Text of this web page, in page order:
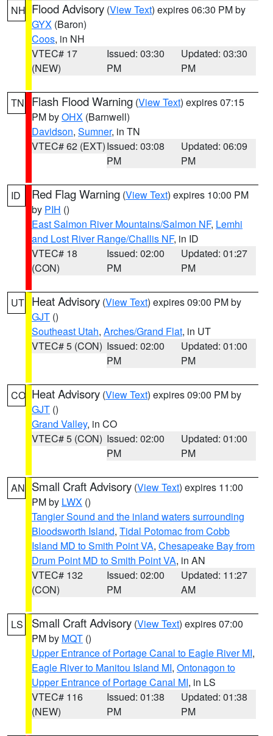
NH Flood Advisory (View Text) expires 06:30 PM by
GYX (Baron)
Coos, in NH
VTEC# 17
(NEW)
Issued: 03:30
PM
Updated: 03:30
PM
TN Flash Flood Warning (View Text) expires 07:15
PM byOHX (Barnwell)
Davidson, Sumner, in TN
VTEC# 62 (EXT)Issued: 03:08
PM
Updated: 06:09
PM
ID Red Flag Warning (View Text) expires 10:00 PM
by PIH ()
East Salmon River Mountains/Salmon NF, Lemhi
and Lost River Range/Challis NF, in ID
VTEC# 18
(CON)
Issued: 02:00
PM
Updated: 01:27
PM
UT Heat Advisory (View Text) expires 09:00 PM by
GJT ()
Southeast Utah, Arches/Grand Flat, in UT
VTEC# 5 (CON) Issued: 02:00
PM
Updated: 01:00
PM
CO Heat Advisory (View Text) expires 09:00 PM by
GJT ()
Grand Valley, in CO
VTEC# 5 (CON) Issued: 02:00
PM
Updated: 01:00
PM
AN Small Craft Advisory (View Text) expires 11:00
PM by LWX ()
Tangier Sound and the inland waters surrounding
Bloodsworth Island, Tidal Potomac from Cobb
Island MD to Smith Point VA, Chesapeake Bay from
Drum Point MD to Smith Point VA, in AN
VTEC# 132
(CON)
Issued: 02:00
PM
Updated: 11:27
AM
LS Small Craft Advisory (View Text) expires 07:00
PM by MQT ()
Upper Entrance of Portage Canal to Eagle River MI,
Eagle River to Manitou Island MI, Ontonagon to
Upper Entrance of Portage Canal MI, in LS
VTEC# 116
(NEW)
Issued: 01:38
PM
Updated: 01:38
PM